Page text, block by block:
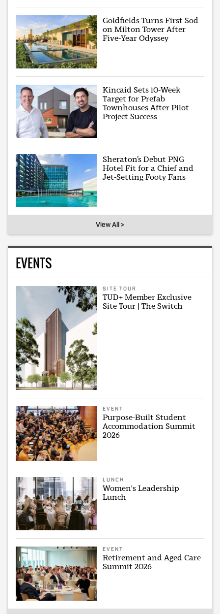
Goldfields Turns First Sod
on Milton Tower After
Five-Year Odyssey
Kincaid Sets 10-Week
Target for Prefab
Townhouses After Pilot
Project Success
Sheraton’s Debut PNG
Hotel Fit for a Chief and
Jet-Setting Footy Fans
View All >
EVENTS
SITE TOUR
TUD+ Member Exclusive
Site Tour | The Switch
EVENT
Purpose-Built Student
Accommodation Summit
2026
LUNCH
Women's Leadership
Lunch
EVENT
Retirement and Aged Care
Summit 2026